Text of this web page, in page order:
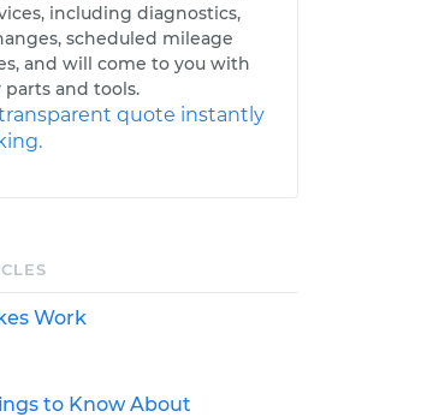
including diagnostics,
scheduled mileage
and will come to you with
parts and tools.
transparent quote instantly
Work
to Know About